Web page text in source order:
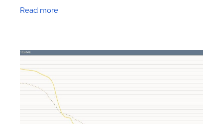
high end wheels around.
Read more